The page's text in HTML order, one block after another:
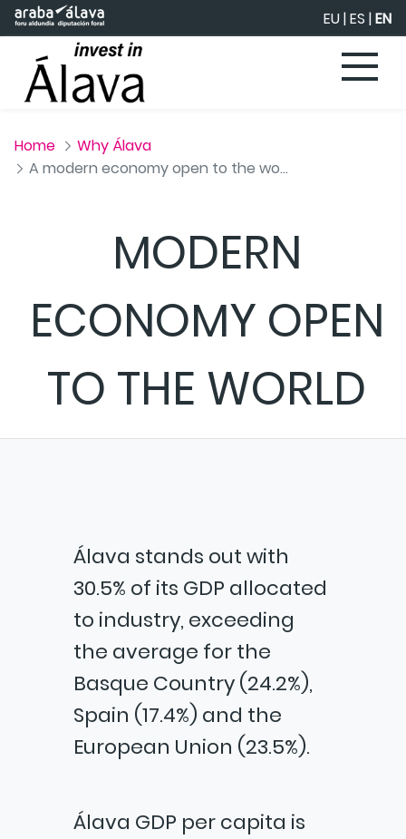
Skip to Main Content EU|ES |EN
Home
Why Álava
A modern economy open to the world
MODERN
ECONOMY OPEN
TO THE WORLD
Álava stands out with
30.5% of its GDP allocated
to industry, exceeding
the average for the
Basque Country (24.2%),
Spain (17.4%) and the
European Union (23.5%).
Álava GDP per capita is